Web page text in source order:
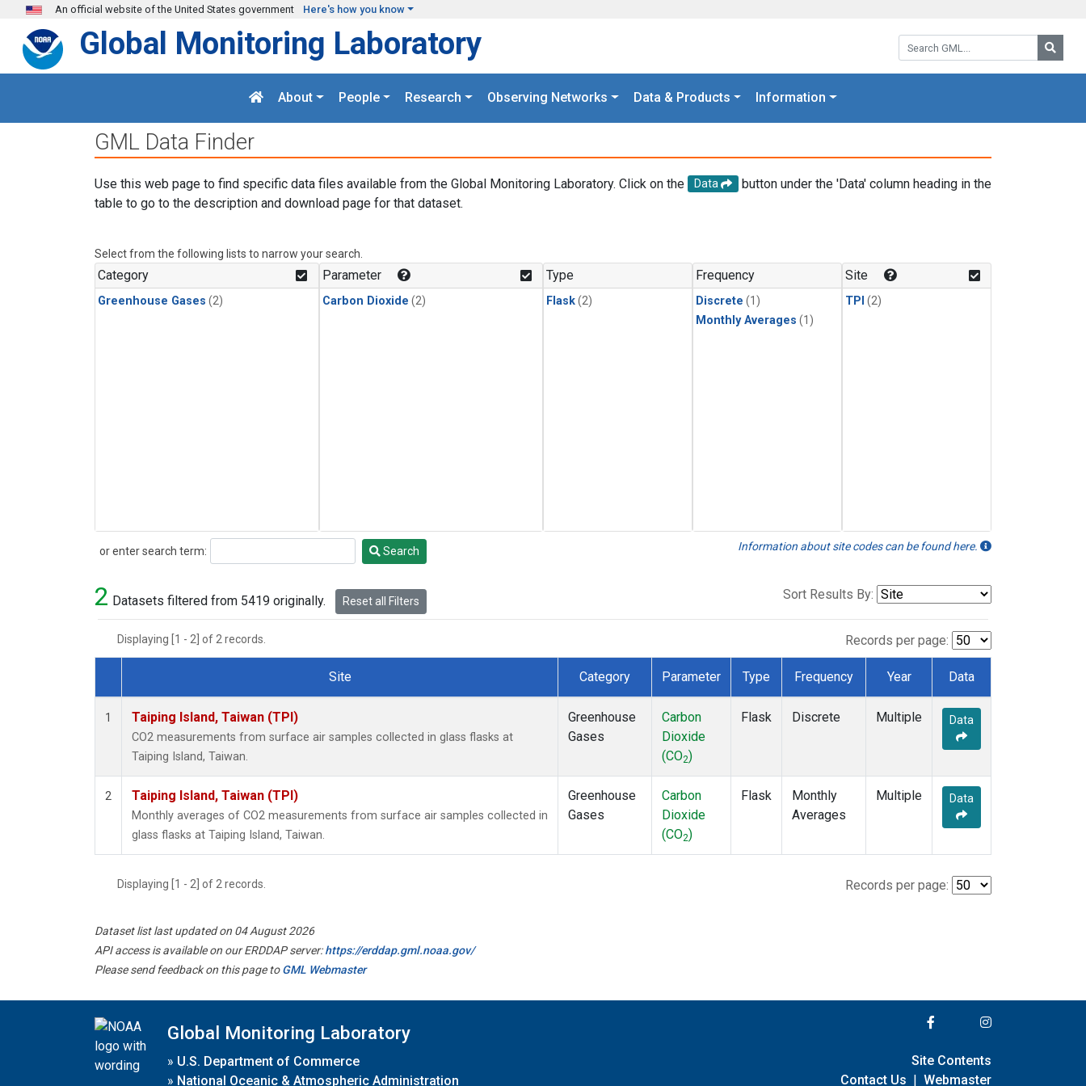
Skip to main content
An official website of the United States government Here's how you know
Search GML:
Global Monitoring Laboratory
About People Research Observing Networks Data & Products Information
GML Data Finder
Use this web page to find specific data files available from the Global Monitoring Laboratory. Click on the Data
button under the 'Data' column heading in the
table to go to the description and download page for that dataset.
Select from the following lists to narrow your search.
Category
Greenhouse Gases (2)
Parameter
Carbon Dioxide (2)
Type
Flask(2)
Frequency
Discrete (1)
Monthly Averages (1)
Site
TPI (2)
or enter search term:
Search Search Information about site codes can be found here.
2 Datasets filtered from 5419 originally. Reset all Filters Sort Results By:
Displaying [1 - 2] of 2 records. Records per page:
Dataset Number
Site Category Parameter Type Frequency Year Data
1 Taiping Island, Taiwan (TPI)
CO2 measurements from surface air samples collected in glass flasks at
Taiping Island, Taiwan.
Greenhouse
Gases
Carbon
Dioxide
(CO2)
Flask Discrete Multiple Data
2 Taiping Island, Taiwan (TPI)
Monthly averages of CO2 measurements from surface air samples collected in
glass flasks at Taiping Island, Taiwan.
Greenhouse
Gases
Carbon
Dioxide
(CO2)
Flask
Monthly
Averages
Multiple Data
Displaying [1 - 2] of 2 records. Records per page:
Dataset list last updated on 04 August 2026
API access is available on our ERDDAP server:https://erddap.gml.noaa.gov/
Please send feedback on this page toGML Webmaster
Global Monitoring Laboratory
» U.S. Department of Commerce
» National Oceanic & Atmospheric Administration
Site Contents
Contact Us | Webmaster